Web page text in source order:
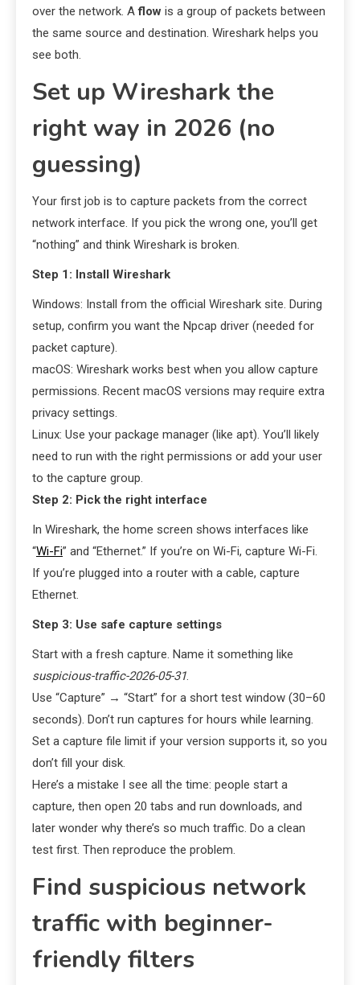
over the network. Aflow is a group of packets between
the same source and destination. Wireshark helps you
see both.
Set up Wireshark the
right way in 2026 (no
guessing)
Your first job is to capture packets from the correct
network interface. If you pick the wrong one, you’ll get
“nothing” and think Wireshark is broken.
Step 1: Install Wireshark
Windows: Install from the official Wireshark site. During
setup, confirm you want the Npcap driver (needed for
packet capture).
macOS: Wireshark works best when you allow capture
permissions. Recent macOS versions may require extra
privacy settings.
Linux: Use your package manager (like apt). You’ll likely
need to run with the right permissions or add your user
to the capture group.
Step 2: Pick the right interface
In Wireshark, the home screen shows interfaces like
“Wi-Fi” and “Ethernet.” If you’re on Wi-Fi, capture Wi-Fi.
If you’re plugged into a router with a cable, capture
Ethernet.
Step 3: Use safe capture settings
Start with a fresh capture. Name it something like
suspicious-traffic-2026-05-31.
Use “Capture” → “Start” for a short test window (30–60
seconds). Don’t run captures for hours while learning.
Set a capture file limit if your version supports it, so you
don’t fill your disk.
Here’s a mistake I see all the time: people start a
capture, then open 20 tabs and run downloads, and
later wonder why there’s so much traffic. Do a clean
test first. Then reproduce the problem.
Find suspicious network
traffic with beginner-
friendly filters